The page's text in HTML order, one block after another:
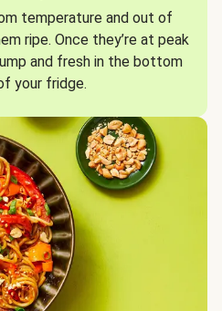
temperature and out of
ripe. Once they’re at peak
and fresh in the bottom
your fridge.